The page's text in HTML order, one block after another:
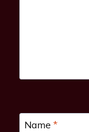
Name *